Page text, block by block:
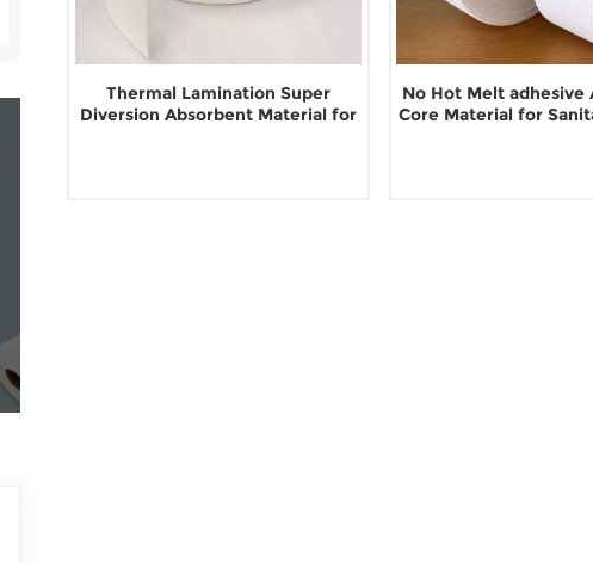
Thermal Lamination Super
Diversion Absorbent Material for
No Hot Melt adhesive
Core Material for